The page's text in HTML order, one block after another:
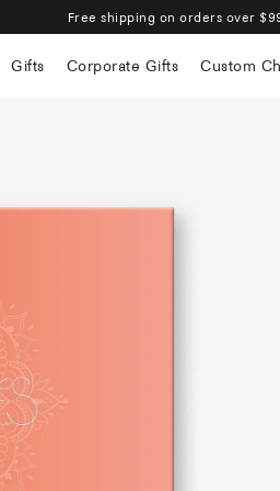
Free shipping on orders over
Gifts Corporate Gifts Custom